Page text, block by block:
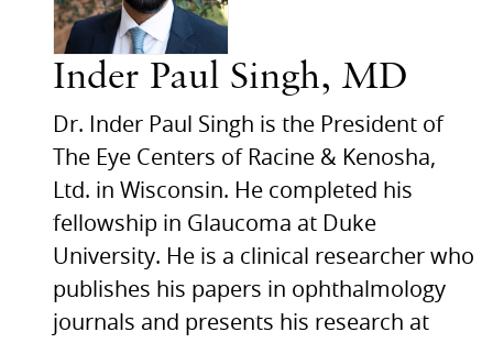
Inder Paul Singh, MD
Dr. Inder Paul Singh is the President of
The Eye Centers of Racine & Kenosha,
Ltd. in Wisconsin. He completed his
fellowship in Glaucoma at Duke
University. He is a clinical researcher who
publishes his papers in ophthalmology
journals and presents his research at